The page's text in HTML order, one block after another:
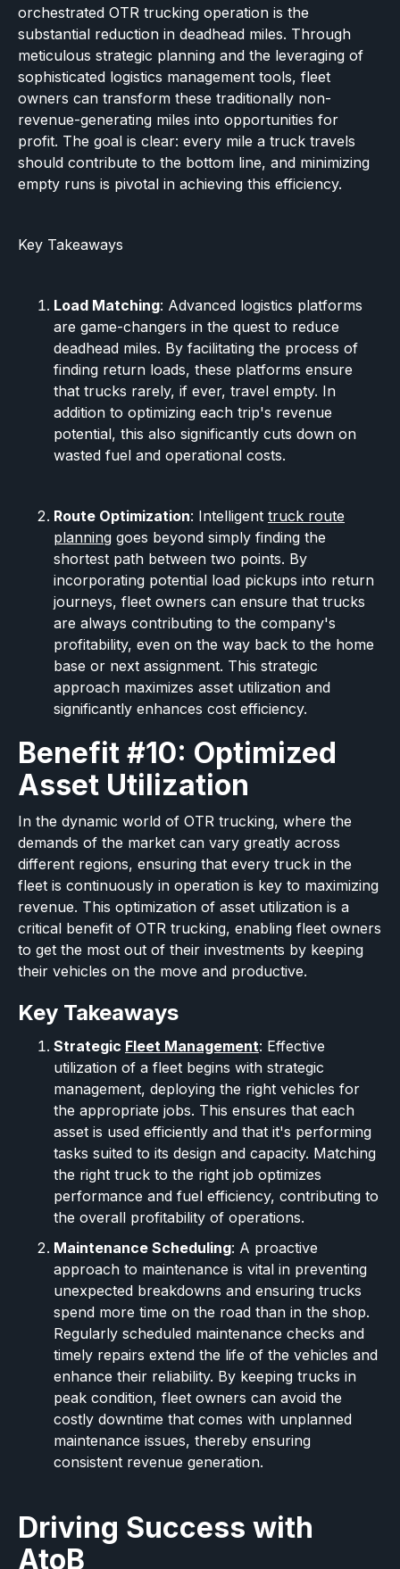
orchestrated OTR trucking operation is the
substantial reduction in deadhead miles. Through
meticulous strategic planning and the leveraging of
sophisticated logistics management tools, fleet
owners can transform these traditionally non-
revenue-generating miles into opportunities for
profit. The goal is clear: every mile a truck travels
should contribute to the bottom line, and minimizing
empty runs is pivotal in achieving this efficiency.
Key Takeaways
Load Matching: Advanced logistics platforms
are game-changers in the quest to reduce
deadhead miles. By facilitating the process of
finding return loads, these platforms ensure
that trucks rarely, if ever, travel empty. In
addition to optimizing each trip's revenue
potential, this also significantly cuts down on
wasted fuel and operational costs.
Route Optimization: Intelligent truck route
planning goes beyond simply finding the
shortest path between two points. By
incorporating potential load pickups into return
journeys, fleet owners can ensure that trucks
are always contributing to the company's
profitability, even on the way back to the home
base or next assignment. This strategic
approach maximizes asset utilization and
significantly enhances cost efficiency.
Benefit #10: Optimized
Asset Utilization
In the dynamic world of OTR trucking, where the
demands of the market can vary greatly across
different regions, ensuring that every truck in the
fleet is continuously in operation is key to maximizing
revenue. This optimization of asset utilization is a
critical benefit of OTR trucking, enabling fleet owners
to get the most out of their investments by keeping
their vehicles on the move and productive.
Key Takeaways
Strategic Fleet Management: Effective
utilization of a fleet begins with strategic
management, deploying the right vehicles for
the appropriate jobs. This ensures that each
asset is used efficiently and that it's performing
tasks suited to its design and capacity. Matching
the right truck to the right job optimizes
performance and fuel efficiency, contributing to
the overall profitability of operations.
Maintenance Scheduling: A proactive
approach to maintenance is vital in preventing
unexpected breakdowns and ensuring trucks
spend more time on the road than in the shop.
Regularly scheduled maintenance checks and
timely repairs extend the life of the vehicles and
enhance their reliability. By keeping trucks in
peak condition, fleet owners can avoid the
costly downtime that comes with unplanned
maintenance issues, thereby ensuring
consistent revenue generation.
Driving Success with
AtoB